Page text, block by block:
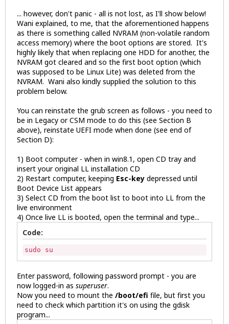
... however, don't panic - all is not lost, as I'll show below!
Wani explained, to me, that the aforementioned happens
as there is something called NVRAM (non-volatile random
access memory) where the boot options are stored. It's
highly likely that when replacing one HDD for another, the
NVRAM got cleared and so the first boot option (which
was supposed to be Linux Lite) was deleted from the
NVRAM. Wani also kindly supplied the solution to this
problem below.
You can reinstate the grub screen as follows - you need to
be in Legacy or CSM mode to do this (see Section B
above), reinstate UEFI mode when done (see end of
Section D):
1) Boot computer - when in win8.1, open CD tray and
insert your original LL installation CD
2) Restart computer, keeping Esc-key depressed until
Boot Device List appears
3) Select CD from the boot list to boot into LL from the
live environment
4) Once live LL is booted, open the terminal and type...
Code:
sudo su
Enter password, following password prompt - you are
now logged-in as superuser.
Now you need to mount the /boot/efi file, but first you
need to check which partition it's on using the gdisk
program...